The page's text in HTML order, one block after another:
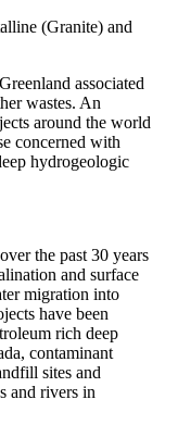
(Granite) and
associated
wastes. An
around the world
concerned with
hydrogeologic
the past 30 years
and surface
migration into
have been
rich deep
contaminant
sites and
and rivers in